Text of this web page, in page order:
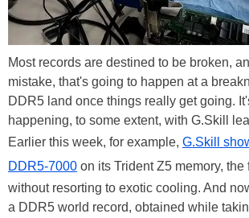
Most records are destined to be broken,
mistake, that's going to happen at a
DDR5 land once things really get going.
happening, to some extent, with G.Skill
Earlier this week, for example, G.Skill
DDR5-7000 on its Trident Z5 memory, the
without resorting to exotic cooling. And
a DDR5 world record, obtained while